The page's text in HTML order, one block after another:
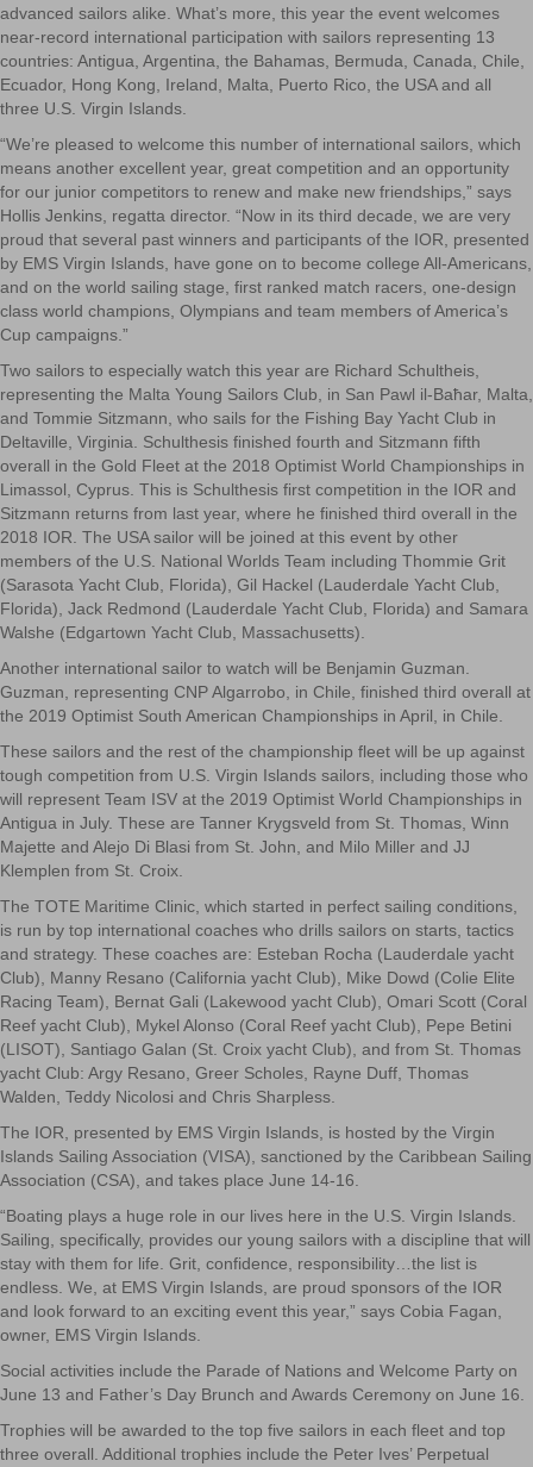
advanced sailors alike. What’s more, this year the event welcomes
near-record international participation with sailors representing 13
countries: Antigua, Argentina, the Bahamas, Bermuda, Canada, Chile,
Ecuador, Hong Kong, Ireland, Malta, Puerto Rico, the USA and all
three U.S. Virgin Islands.
“We’re pleased to welcome this number of international sailors, which
means another excellent year, great competition and an opportunity
for our junior competitors to renew and make new friendships,” says
Hollis Jenkins, regatta director. “Now in its third decade, we are very
proud that several past winners and participants of the IOR, presented
by EMS Virgin Islands, have gone on to become college All-Americans,
and on the world sailing stage, first ranked match racers, one-design
class world champions, Olympians and team members of America’s
Cup campaigns.”
Two sailors to especially watch this year are Richard Schultheis,
representing the Malta Young Sailors Club, in San Pawl il-Baħar, Malta,
and Tommie Sitzmann, who sails for the Fishing Bay Yacht Club in
Deltaville, Virginia. Schulthesis finished fourth and Sitzmann fifth
overall in the Gold Fleet at the 2018 Optimist World Championships in
Limassol, Cyprus. This is Schulthesis first competition in the IOR and
Sitzmann returns from last year, where he finished third overall in the
2018 IOR. The USA sailor will be joined at this event by other
members of the U.S. National Worlds Team including Thommie Grit
(Sarasota Yacht Club, Florida), Gil Hackel (Lauderdale Yacht Club,
Florida), Jack Redmond (Lauderdale Yacht Club, Florida) and Samara
Walshe (Edgartown Yacht Club, Massachusetts).
Another international sailor to watch will be Benjamin Guzman.
Guzman, representing CNP Algarrobo, in Chile, finished third overall at
the 2019 Optimist South American Championships in April, in Chile.
These sailors and the rest of the championship fleet will be up against
tough competition from U.S. Virgin Islands sailors, including those who
will represent Team ISV at the 2019 Optimist World Championships in
Antigua in July. These are Tanner Krygsveld from St. Thomas, Winn
Majette and Alejo Di Blasi from St. John, and Milo Miller and JJ
Klemplen from St. Croix.
The TOTE Maritime Clinic, which started in perfect sailing conditions,
is run by top international coaches who drills sailors on starts, tactics
and strategy. These coaches are: Esteban Rocha (Lauderdale yacht
Club), Manny Resano (California yacht Club), Mike Dowd (Colie Elite
Racing Team), Bernat Gali (Lakewood yacht Club), Omari Scott (Coral
Reef yacht Club), Mykel Alonso (Coral Reef yacht Club), Pepe Betini
(LISOT), Santiago Galan (St. Croix yacht Club), and from St. Thomas
yacht Club: Argy Resano, Greer Scholes, Rayne Duff, Thomas
Walden, Teddy Nicolosi and Chris Sharpless.
The IOR, presented by EMS Virgin Islands, is hosted by the Virgin
Islands Sailing Association (VISA), sanctioned by the Caribbean Sailing
Association (CSA), and takes place June 14-16.
“Boating plays a huge role in our lives here in the U.S. Virgin Islands.
Sailing, specifically, provides our young sailors with a discipline that will
stay with them for life. Grit, confidence, responsibility…the list is
endless. We, at EMS Virgin Islands, are proud sponsors of the IOR
and look forward to an exciting event this year,” says Cobia Fagan,
owner, EMS Virgin Islands.
Social activities include the Parade of Nations and Welcome Party on
June 13 and Father’s Day Brunch and Awards Ceremony on June 16.
Trophies will be awarded to the top five sailors in each fleet and top
three overall. Additional trophies include the Peter Ives’ Perpetual